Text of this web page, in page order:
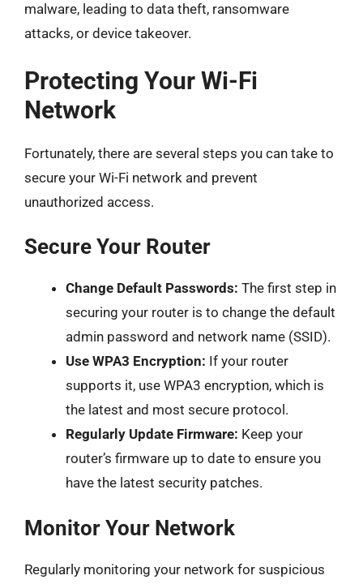
malware, leading to data theft, ransomware
attacks, or device takeover.
Protecting Your Wi-Fi
Network
Fortunately, there are several steps you can take to
secure your Wi-Fi network and prevent
unauthorized access.
Secure Your Router
Change Default Passwords: The first step in
securing your router is to change the default
admin password and network name (SSID).
Use WPA3 Encryption: If your router
supports it, use WPA3 encryption, which is
the latest and most secure protocol.
Regularly Update Firmware: Keep your
router’s firmware up to date to ensure you
have the latest security patches.
Monitor Your Network
Regularly monitoring your network for suspicious